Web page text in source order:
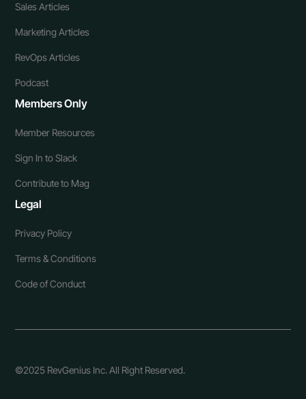
Sales Articles
Marketing Articles
RevOps Articles
Podcast
Members Only
Member Resources
Sign In to Slack
Contribute to Mag
Legal
Privacy Policy
Terms & Conditions
Code of Conduct
©2025 RevGenius Inc. All Right Reserved.